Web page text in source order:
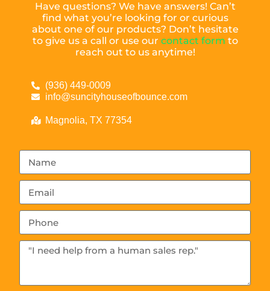
Have questions? We have answers! Can’t
find what you’re looking for or curious
about one of our products? Don’t hesitate
to give us a call or use our contact form to
reach out to us anytime!
(936) 449-0009
info@suncityhouseofbounce.com
Magnolia, TX 77354